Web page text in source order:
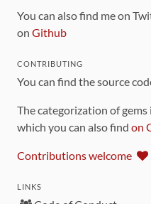
You can also find me on
on Github
CONTRIBUTING
You can find the source
The categorization of
which you can also find on
Contributions welcome
LINKS